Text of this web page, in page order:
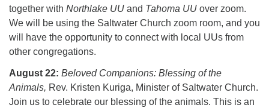
together with Northlake UU and Tahoma UU over zoom.
We will be using the Saltwater Church zoom room, and you
will have the opportunity to connect with local UUs from
other congregations.
August 22: Beloved Companions: Blessing of the
Animals, Rev. Kristen Kuriga, Minister of Saltwater Church.
Join us to celebrate our blessing of the animals. This is an